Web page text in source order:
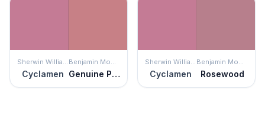
Sherwin Williams
Cyclamen
Benjamin Moore
Genuine Pink
Sherwin Williams
Cyclamen
Benjamin Moore
Rosewood